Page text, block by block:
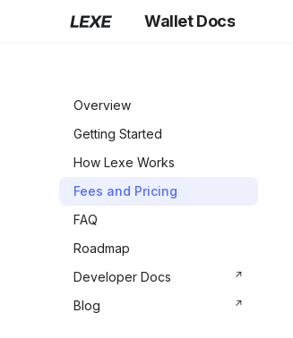
Wallet Docs
Overview
Getting Started
How Lexe Works
Fees and Pricing
FAQ
Roadmap
Developer Docs
Blog